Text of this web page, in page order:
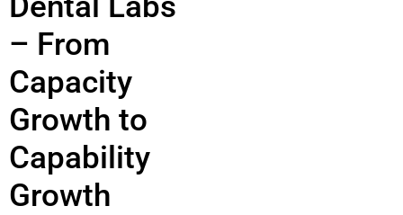
– From
Capacity
Growth to
Capability
Growth